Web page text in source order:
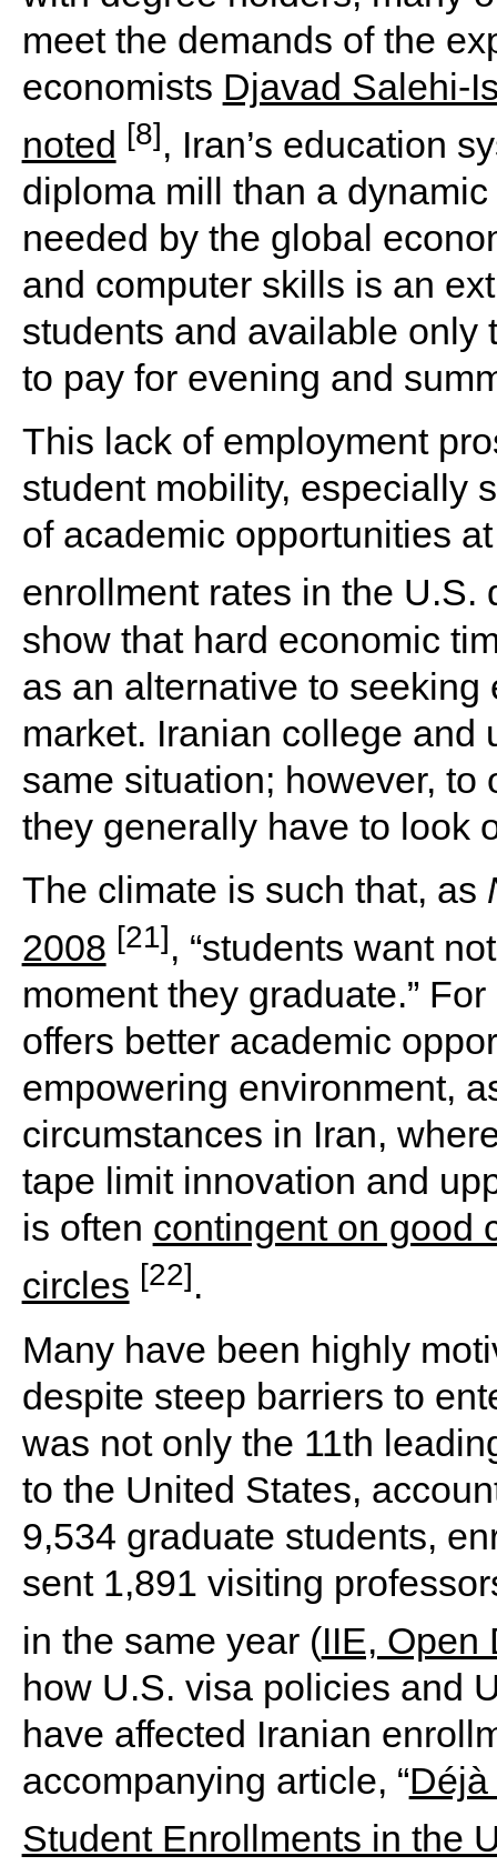
meet the demands of the
economists Djavad Salehi-
noted [8], Iran’s education
diploma mill than a
needed by the global
and computer skills is an
students and available only
to pay for evening and
This lack of employment
student mobility, especially
of academic opportunities
enrollment rates in the U.S.
show that hard economic
as an alternative to
market. Iranian college and
same situation; however,
they generally have to look
The climate is such that, as
2008 [21], “students want
moment they graduate.”
offers better academic
empowering environment,
circumstances in Iran,
tape limit innovation and
is often contingent on good
circles [22].
Many have been highly
despite steep barriers to
was not only the 11th
to the United States,
9,534 graduate students,
sent 1,891 visiting
in the same year (IIE, Open
how U.S. visa policies and
have affected Iranian
accompanying article, “
Student Enrollments in the